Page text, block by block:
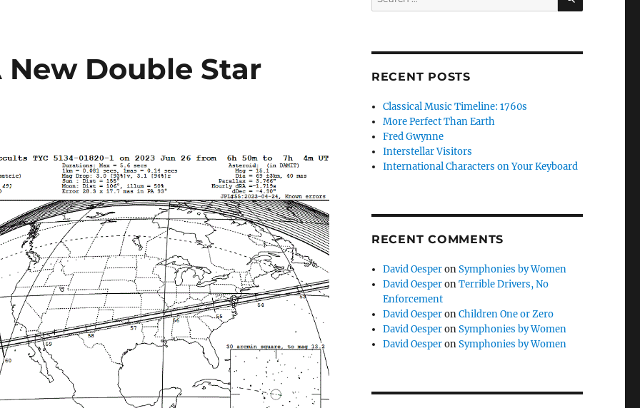
New Double Star
for:
RECENT POSTS
Classical Music Timeline: 1760s
More Perfect Than Earth
Fred Gwynne
Interstellar Visitors
International Characters on Your Keyboard
RECENT COMMENTS
David OesperonSymphonies by Women
David OesperonTerrible Drivers, No
Enforcement
David OesperonChildren One or Zero
David OesperonSymphonies by Women
David OesperonSymphonies by Women